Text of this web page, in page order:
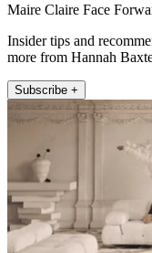
Maire Claire Face
Insider tips and
more from Hannah
Subscribe +